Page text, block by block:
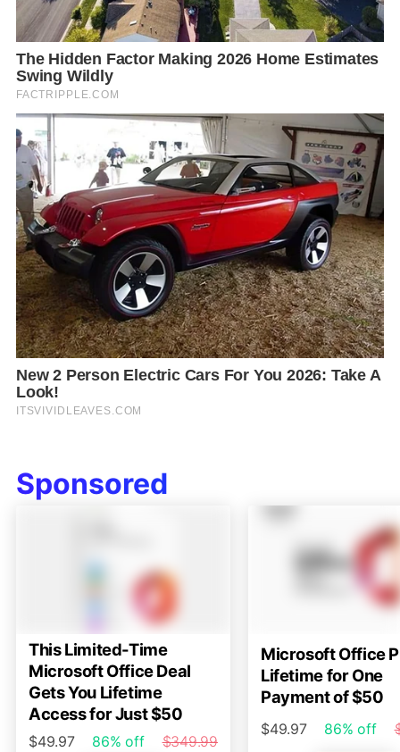
Sponsored
This Limited-Time
Microsoft Office Deal
Gets You Lifetime
Access for Just $50
$49.97 86% off
$349.99
Microsoft Office
Lifetime for One
Payment of $50
$49.97 86% off